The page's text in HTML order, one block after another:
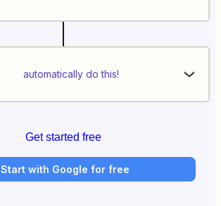
automatically do this!
Get started free
Start with Google for free